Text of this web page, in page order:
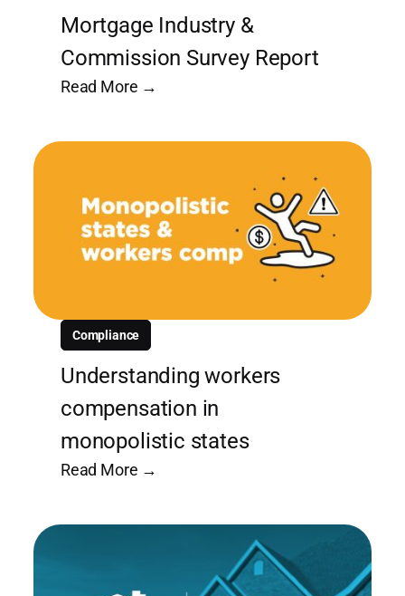
Mortgage Industry &
Commission Survey Report
Read More →
Compliance
Understanding workers
compensation in
monopolistic states
Read More →